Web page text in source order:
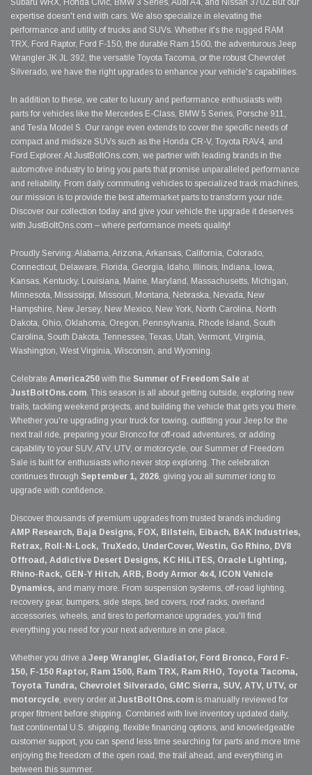
Subaru WRX, Honda Civic, BMW 3 Series, Audi A4, and Nissan 370Z.But our
expertise doesn't end with cars. We also specialize in elevating the
performance and utility of trucks and SUVs. Whether it's the rugged RAM
TRX, Ford Raptor, Ford F-150, the durable Ram 1500, the adventurous Jeep
Wrangler JK JL 392, the versatile Toyota Tacoma, or the robust Chevrolet
Silverado, we have the right upgrades to enhance your vehicle's capabilities.
In addition to these, we cater to luxury and performance enthusiasts with
parts for vehicles like the Mercedes E-Class, BMW 5 Series, Porsche 911,
and Tesla Model S. Our range even extends to cover the specific needs of
compact and midsize SUVs such as the Honda CR-V, Toyota RAV4, and
Ford Explorer. At JustBoltOns.com, we partner with leading brands in the
automotive industry to bring you parts that promise unparalleled performance
and reliability. From daily commuting vehicles to specialized track machines,
our mission is to provide the best aftermarket parts to transform your ride.
Discover our collection today and give your vehicle the upgrade it deserves
with JustBoltOns.com – where performance meets quality!
Proudly Serving: Alabama, Arizona, Arkansas, California, Colorado,
Connecticut, Delaware, Florida, Georgia, Idaho, Illinois, Indiana, Iowa,
Kansas, Kentucky, Louisiana, Maine, Maryland, Massachusetts, Michigan,
Minnesota, Mississippi, Missouri, Montana, Nebraska, Nevada, New
Hampshire, New Jersey, New Mexico, New York, North Carolina, North
Dakota, Ohio, Oklahoma, Oregon, Pennsylvania, Rhode Island, South
Carolina, South Dakota, Tennessee, Texas, Utah, Vermont, Virginia,
Washington, West Virginia, Wisconsin, and Wyoming.
Celebrate America250 with the Summer of Freedom Sale at
JustBoltOns.com. This season is all about getting outside, exploring new
trails, tackling weekend projects, and building the vehicle that gets you there.
Whether you're upgrading your truck for towing, outfitting your Jeep for the
next trail ride, preparing your Bronco for off-road adventures, or adding
capability to your SUV, ATV, UTV, or motorcycle, our Summer of Freedom
Sale is built for enthusiasts who never stop exploring. The celebration
continues through September 1, 2026, giving you all summer long to
upgrade with confidence.
Discover thousands of premium upgrades from trusted brands including
AMP Research, Baja Designs, FOX, Bilstein, Eibach, BAK Industries,
Retrax, Roll-N-Lock, TruXedo, UnderCover, Westin, Go Rhino, DV8
Offroad, Addictive Desert Designs, KC HiLiTES, Oracle Lighting,
Rhino-Rack, GEN-Y Hitch, ARB, Body Armor 4x4, ICON Vehicle
Dynamics, and many more. From suspension systems, off-road lighting,
recovery gear, bumpers, side steps, bed covers, roof racks, overland
accessories, wheels, and tires to performance upgrades, you'll find
everything you need for your next adventure in one place.
Whether you drive a Jeep Wrangler, Gladiator, Ford Bronco, Ford F-
150, F-150 Raptor, Ram 1500, Ram TRX, Ram RHO, Toyota Tacoma,
Toyota Tundra, Chevrolet Silverado, GMC Sierra, SUV, ATV, UTV, or
motorcycle, every order at JustBoltOns.com is manually reviewed for
proper fitment before shipping. Combined with live inventory updated daily,
fast continental U.S. shipping, flexible financing options, and knowledgeable
customer support, you can spend less time searching for parts and more time
enjoying the freedom of the open road, the trail ahead, and everything in
between this summer.